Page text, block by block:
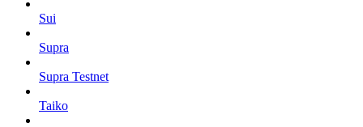
Sui
Supra
Supra Testnet
Taiko